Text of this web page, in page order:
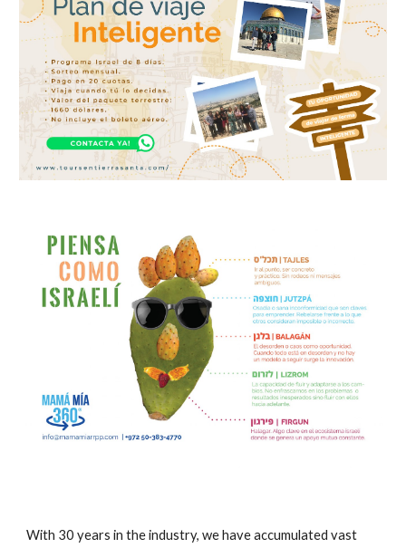
With 30 years in the industry, we have accumulated vast